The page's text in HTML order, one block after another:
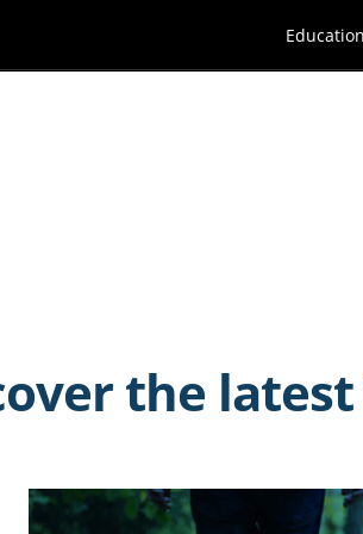
Education
the latest